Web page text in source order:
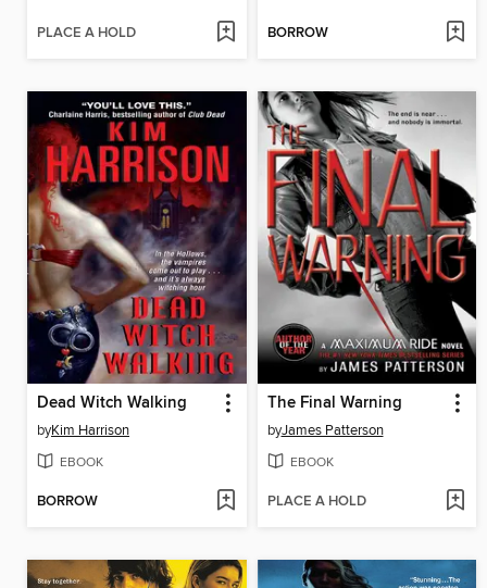
PLACE A HOLD BORROW
Dead Witch Walking
byKim Harrison
EBOOK
BORROW
The Final Warning
byJames Patterson
EBOOK
PLACE A HOLD